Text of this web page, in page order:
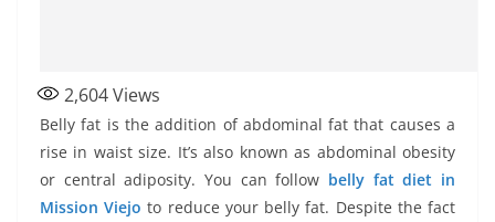
2,604Views
Belly fat is the addition of abdominal fat that causes a
rise in waist size. It’s also known as abdominal obesity
or central adiposity. You can follow belly fat diet in
Mission Viejo to reduce your belly fat. Despite the fact